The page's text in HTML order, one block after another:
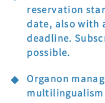
reservation
date, also with
deadline.
possible.
Organon